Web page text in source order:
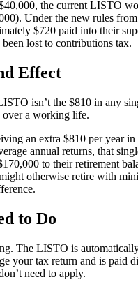
the current LISTO
Under the new rules
$720 paid into their
lost to contributions tax.
Effect
isn’t the $810 in any
a working life.
an extra $810 per year
annual returns, that
to their retirement
otherwise retire with
to Do
The LISTO is
your tax return and is paid
need to apply.